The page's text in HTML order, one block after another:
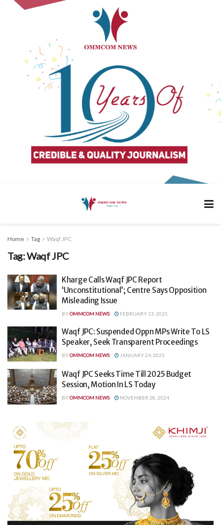
Home Tag Waqf JPC
Tag:Waqf JPC
Kharge Calls Waqf JPC Report
‘Unconstitutional’; Centre Says Opposition
Misleading Issue
BYOMMCOM NEWS FEBRUARY 13, 2025
Waqf JPC: Suspended Oppn MPs Write To LS
Speaker, Seek Transparent Proceedings
BYOMMCOM NEWS JANUARY 24, 2025
Waqf JPC Seeks Time Till 2025 Budget
Session, Motion In LS Today
BYOMMCOM NEWS NOVEMBER 28, 2024